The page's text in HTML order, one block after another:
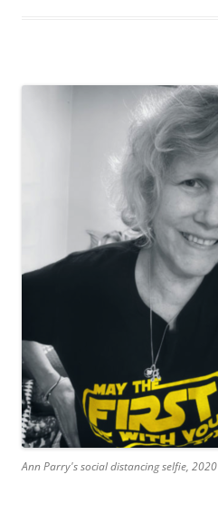
Ann Parry's social distancing selfie, 2020